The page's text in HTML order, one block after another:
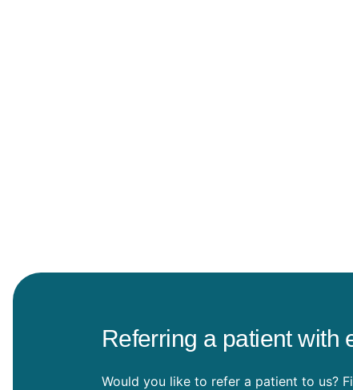
Referring a patient with
Would you like to refer a patient to us?